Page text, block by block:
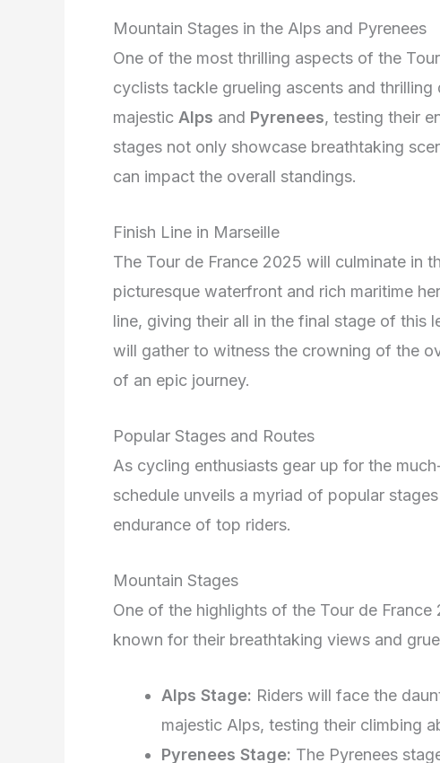
Mountain Stages in the Alps and Pyrenees
One of the most thrilling aspects of the
cyclists tackle grueling ascents and
majestic Alps and Pyrenees, testing their
stages not only showcase breathtaking
can impact the overall standings.
Finish Line in Marseille
The Tour de France 2025 will culminate in
picturesque waterfront and rich maritime
line, giving their all in the final stage of this
will gather to witness the crowning of the
of an epic journey.
Popular Stages and Routes
As cycling enthusiasts gear up for the
schedule unveils a myriad of popular
endurance of top riders.
Mountain Stages
One of the highlights of the Tour de
known for their breathtaking views and
Alps Stage: Riders will face the
majestic Alps, testing their climbing
Pyrenees Stage: The Pyrenees